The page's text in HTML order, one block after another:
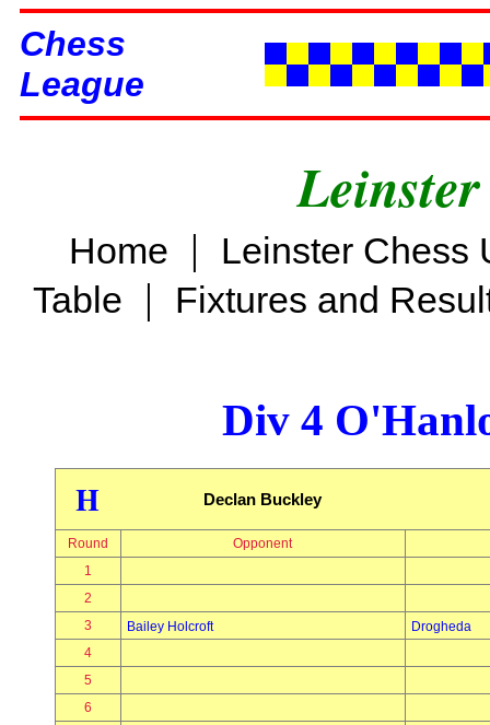
Chess
League
Home |
Leinster Chess
Table | Fixtures and
Div 4
H Declan Buckley
Round
Opponent
1
2
3
Bailey Holcroft
Drogheda
4
5
6